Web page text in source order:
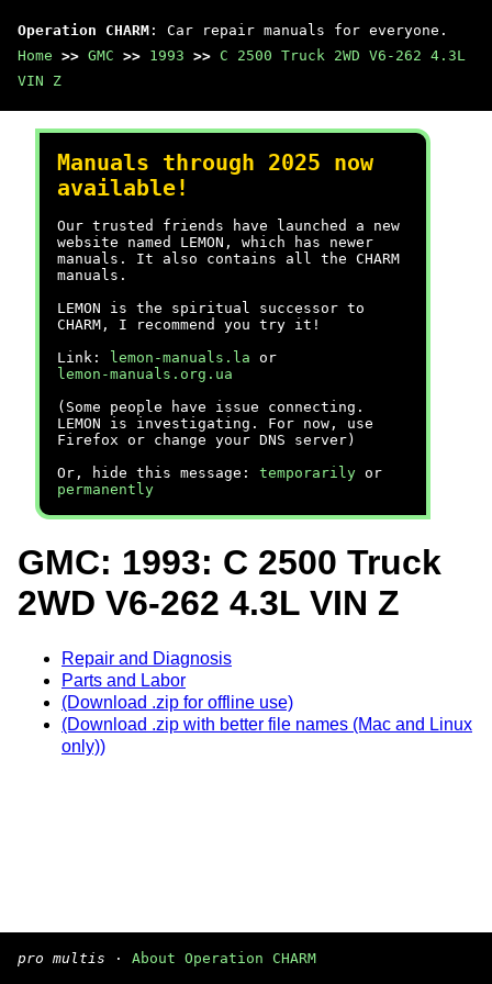
Operation CHARM : Car repair manuals for everyone.
Home >> GMC >> 1993 >> C 2500 Truck 2WD V6-262 4.3L
VIN Z
Manuals through 2025 now
available!
Our trusted friends have launched a new
website named LEMON, which has newer
manuals. It also contains all the CHARM
manuals.
LEMON is the spiritual successor to
CHARM, I recommend you try it!
Link:
lemon-manuals.la or
lemon-manuals.org.ua
(Some people have issue connecting.
LEMON is investigating. For now, use
Firefox or change your DNS server)
Or, hide this message: temporarily or
permanently
GMC: 1993: C 2500 Truck
2WD V6-262 4.3L VIN Z
Repair and Diagnosis
Parts and Labor
(Download .zip for offline use)
(Download .zip with better file names (Mac and Linux
only))
pro multis · About Operation CHARM